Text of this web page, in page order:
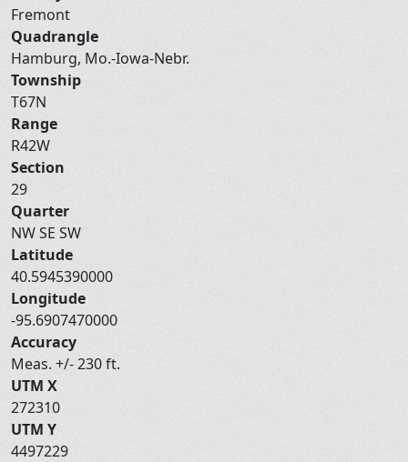
Fremont
Quadrangle
Hamburg, Mo.-Iowa-Nebr.
Township
T67N
Range
R42W
Section
29
Quarter
NW SE SW
Latitude
40.5945390000
Longitude
-95.6907470000
Accuracy
Meas. +/- 230 ft.
UTM X
272310
UTM Y
4497229